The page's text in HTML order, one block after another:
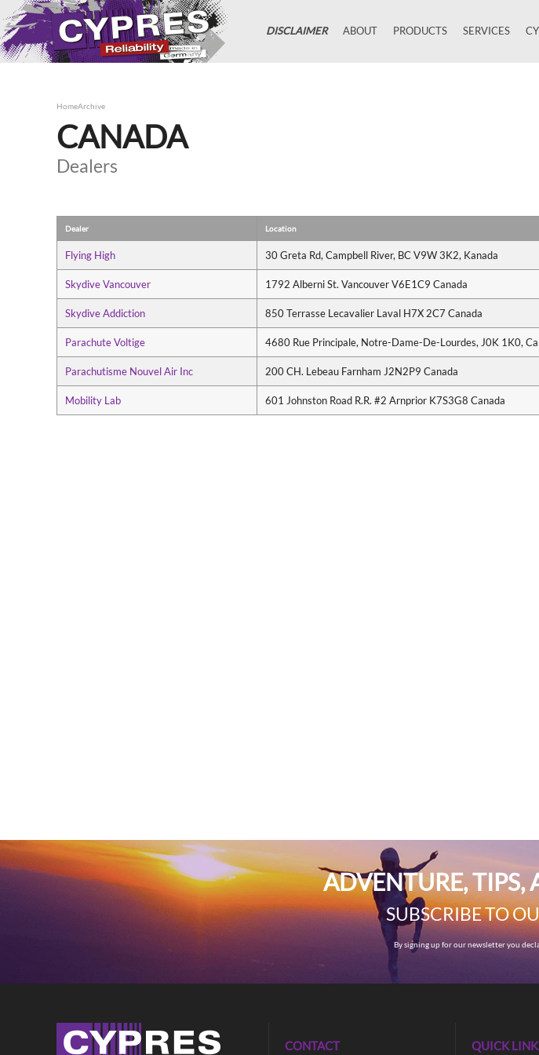
DISCLAIMER ABOUT PRODUCTS SERVICES
HomeArchive
CANADA
Dealers
Dealer Location
Flying High 30 Greta Rd, Campbell River, BC V9W 3K2, Kanada
Skydive Vancouver 1792 Alberni St. Vancouver V6E1C9 Canada
Skydive Addiction 850 Terrasse Lecavalier Laval H7X 2C7 Canada
Parachute Voltige 4680 Rue Principale, Notre-Dame-De-Lourdes, J0K 1K0,
Parachutisme Nouvel Air Inc 200 CH. Lebeau Farnham J2N2P9 Canada
Mobility Lab 601 Johnston Road R.R. #2 Arnprior K7S3G8 Canada
ADVENTURE,
SUBSCRIBE TO
By signing up for our newsletter you
CONTACT QUICK